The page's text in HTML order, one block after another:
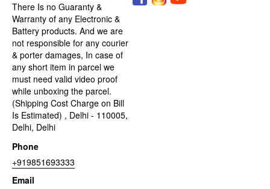
There Is no Guaranty &
Warranty of any Electronic &
Battery products. And we are
not responsible for any courier
& porter damages, In case of
any short item in parcel we
must need valid video proof
while unboxing the parcel.
(Shipping Cost Charge on Bill
Is Estimated) , Delhi - 110005,
Delhi, Delhi
Phone
+919851693333
Email